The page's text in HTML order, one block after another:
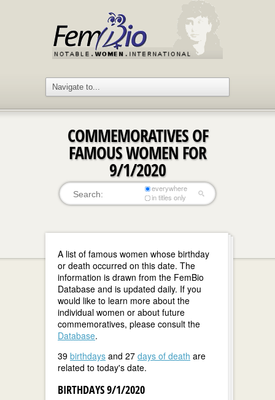
COMMEMORATIVES OF
FAMOUS WOMEN FOR
9/1/2020
everywhere
in titles only
A list of famous women whose birthday
or death occurred on this date. The
information is drawn from the FemBio
Database and is updated daily. If you
would like to learn more about the
individual women or about future
commemoratives, please consult the
Database.
39 birthdays and 27 days of death are
related to today's date.
BIRTHDAYS 9/1/2020